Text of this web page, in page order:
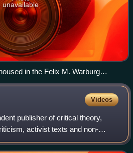
unavailable
in the Felix M. Warburg
Videos
publisher of critical theory,
activist texts and non-